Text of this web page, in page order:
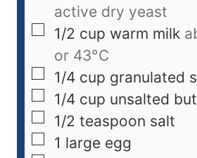
active dry yeast
1/2 cup warm milk
or 43°C
1/4 cup granulated
1/4 cup unsalted
1/2 teaspoon salt
1 large egg